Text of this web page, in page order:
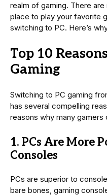
realm of gaming. There
place to play your favorite
switching to PC. Here’s
Top 10
Gaming
Switching to PC gaming
has several compelling
reasons why many
1. PCs Are More
Consoles
PCs are superior to
bare bones, gaming